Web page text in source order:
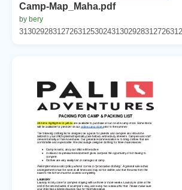
Camp-Map_Maha.pdf
by bery